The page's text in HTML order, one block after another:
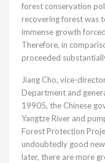
forest conservation
recovering forest was
immense growth
Therefore, in
proceeded
Jiang Cho, vice-
Department and
19905, the Chinese
Yangtze River and
Forest Protection
undoubtedly good
later, there are more